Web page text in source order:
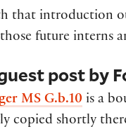
that introduction
future interns
post by
MS G.b.10 is a
copied shortly